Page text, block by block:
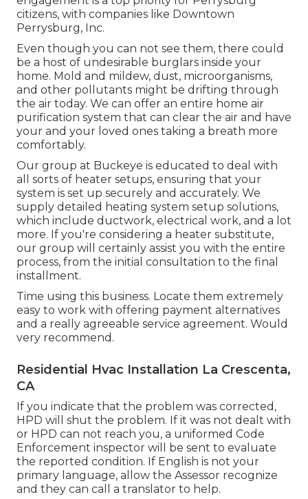
citizens, with companies like Downtown
Perrysburg, Inc.
Even though you can not see them, there could
be a host of undesirable burglars inside your
home. Mold and mildew, dust, microorganisms,
and other pollutants might be drifting through
the air today. We can offer an entire home air
purification system that can clear the air and have
your and your loved ones taking a breath more
comfortably.
Our group at Buckeye is educated to deal with
all sorts of heater setups, ensuring that your
system is set up securely and accurately. We
supply detailed heating system setup solutions,
which include ductwork, electrical work, and a lot
more. If you're considering a heater substitute,
our group will certainly assist you with the entire
process, from the initial consultation to the final
installment.
Time using this business. Locate them extremely
easy to work with offering payment alternatives
and a really agreeable service agreement. Would
very recommend.
Residential Hvac Installation La Crescenta,
CA
If you indicate that the problem was corrected,
HPD will shut the problem. If it was not dealt with
or HPD can not reach you, a uniformed Code
Enforcement inspector will be sent to evaluate
the reported condition. If English is not your
primary language, allow the Assessor recognize
and they can call a translator to help.